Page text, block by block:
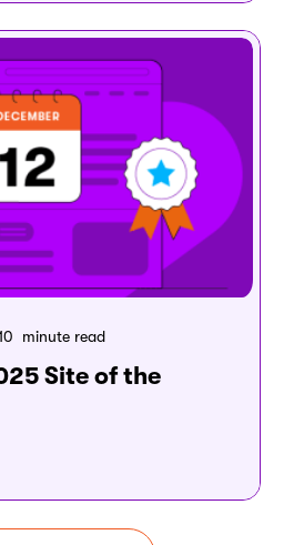
minute read
Site of the